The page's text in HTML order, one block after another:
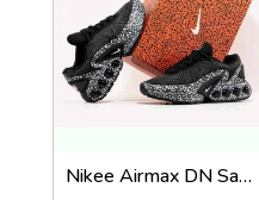
Nikee Airmax DN Safari Black White 2684